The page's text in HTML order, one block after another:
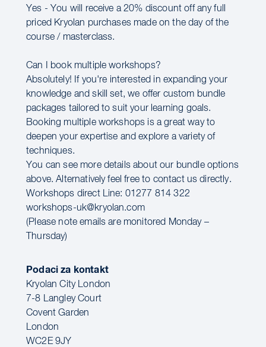
Yes - You will receive a 20% discount off any full
priced Kryolan purchases made on the day of the
course / masterclass.
Can I book multiple workshops?
Absolutely! If you're interested in expanding your
knowledge and skill set, we offer custom bundle
packages tailored to suit your learning goals.
Booking multiple workshops is a great way to
deepen your expertise and explore a variety of
techniques.
You can see more details about our bundle options
above. Alternatively feel free to contact us directly.
Workshops direct Line: 01277 814 322
workshops-uk@kryolan.com
(Please note emails are monitored Monday –
Thursday)
Podaci za kontakt
Kryolan City London
7-8 Langley Court
Covent Garden
London
WC2E 9JY